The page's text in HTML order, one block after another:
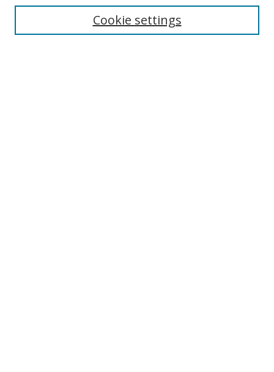
Disciplines
Cookie settings